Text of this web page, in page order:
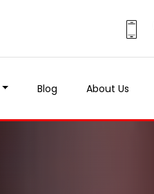
Blog About Us